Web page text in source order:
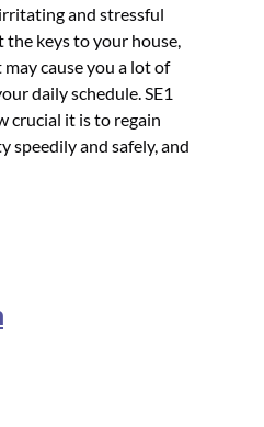
and stressful
the keys to your house,
may cause you a lot of
daily schedule. SE1
crucial it is to regain
speedily and safely, and